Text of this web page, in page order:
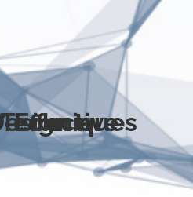
– Methods & Techniques